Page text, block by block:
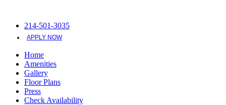
214-501-3035
APPLY NOW
Home
Amenities
Gallery
Floor Plans
Press
Check Availability